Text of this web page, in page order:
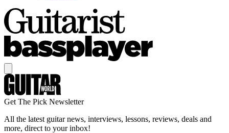
Get The Pick Newsletter
All the latest guitar news, interviews, lessons, reviews, deals and
more, direct to your inbox!